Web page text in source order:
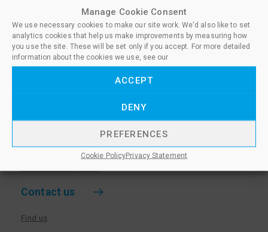
Manage Cookie Consent
We use necessary cookies to make our site work. We'd also like to set
analytics cookies that help us make improvements by measuring how
you use the site. These will be set only if you accept. For more detailed
information about the cookies we use, see our
ACCEPT
DENY
PREFERENCES
Cookie PolicyPrivacy Statement
Paralegal qualifications
Training centre log in
Policies for Training Centres
More information
Privacy Notice & Cookie Policy
Sanctioned Members
Contact us
Find us